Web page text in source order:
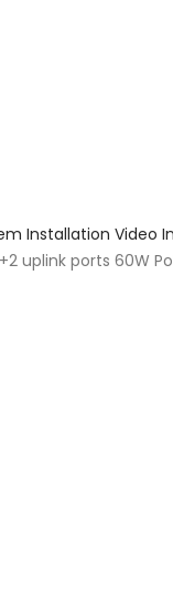
Installation
uplink ports 60W